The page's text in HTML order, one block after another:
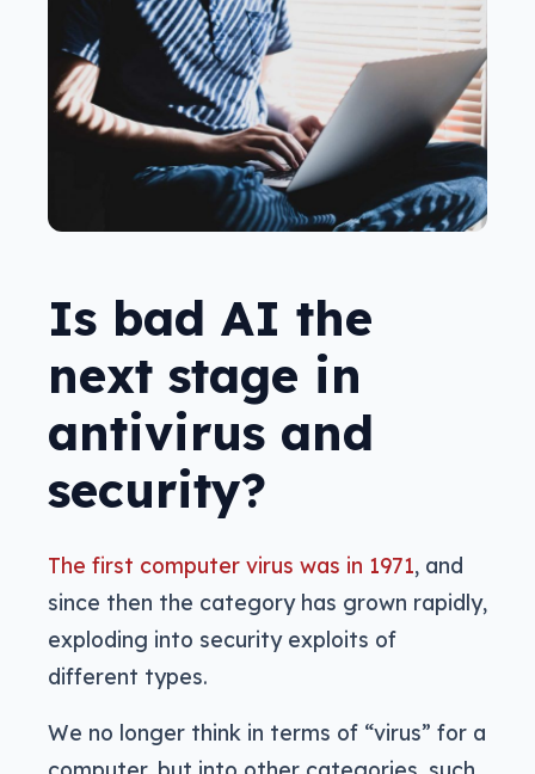
Is bad AI the
next stage in
antivirus and
security?
The first computer virus was in 1971, and
since then the category has grown rapidly,
exploding into security exploits of
different types.
We no longer think in terms of “virus” for a